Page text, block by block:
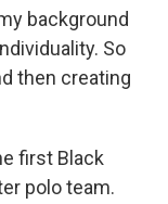
background
So
then creating
first Black
polo team.